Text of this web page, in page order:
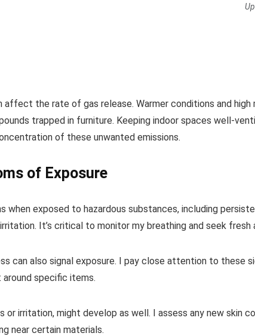
affect the rate of gas release. Warmer conditions and
trapped in furniture. Keeping indoor spaces well-
of these unwanted emissions.
of Exposure
when exposed to hazardous substances, including
It’s critical to monitor my breathing and seek
can also signal exposure. I pay close attention to these
specific items.
or irritation, might develop as well. I assess any new skin
near certain materials.